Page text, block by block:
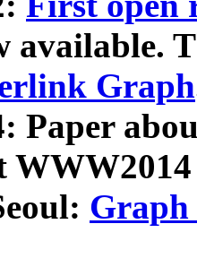
available.
Graph
Paper
Graph